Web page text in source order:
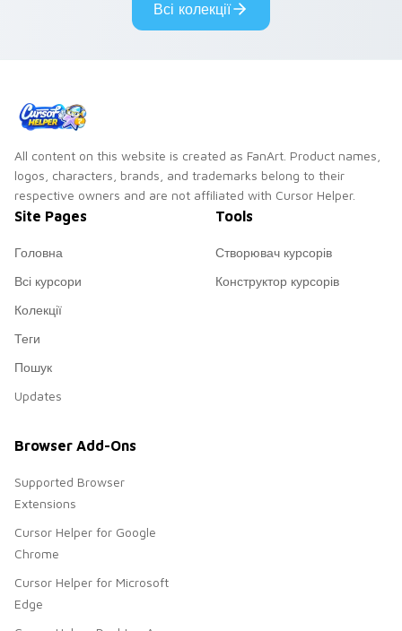
Всі колекції
All content on this website is created as FanArt. Product names,
logos, characters, brands, and trademarks belong to their
respective owners and are not affiliated with Cursor Helper.
Site Pages
Головна
Всі курсори
Колекції
Теги
Пошук
Updates
Tools
Створювач курсорів
Конструктор курсорів
Browser Add-Ons
Supported Browser
Extensions
Cursor Helper for Google
Chrome
Cursor Helper for Microsoft
Edge